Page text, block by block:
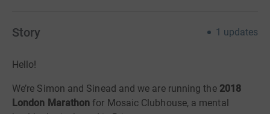
Story 1 updates
Hello!
We’re Simon and Sinead and we are running the 2018
London Marathon for Mosaic Clubhouse, a mental